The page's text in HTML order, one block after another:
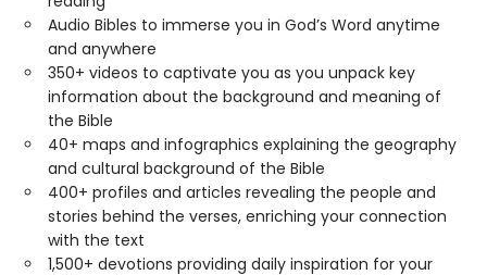
Audio Bibles to immerse you in God’s Word anytime
and anywhere
350+ videos to captivate you as you unpack key
information about the background and meaning of
the Bible
40+ maps and infographics explaining the geography
and cultural background of the Bible
400+ profiles and articles revealing the people and
stories behind the verses, enriching your connection
with the text
1,500+ devotions providing daily inspiration for your